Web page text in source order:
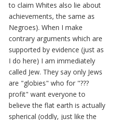
to claim Whites also lie about
achievements, the same as
Negroes). When I make
contrary arguments which are
supported by evidence (just as
I do here) I am immediately
called Jew. They say only Jews
are "globies" who for "???
profit" want everyone to
believe the flat earth is actually
spherical (oddly, just like the